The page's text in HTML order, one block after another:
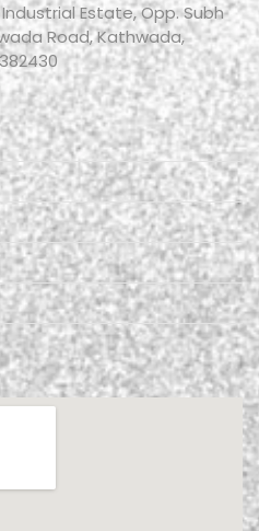
Estate, Opp. Subh
Road, Kathwada,